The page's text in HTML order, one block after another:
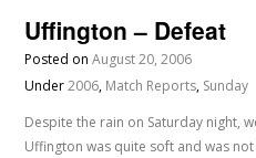
Uffington – Defeat
Posted onAugust 20, 2006
Under2006, Match Reports, Sunday
Despite the rain on Saturday night,
Uffington was quite soft and was